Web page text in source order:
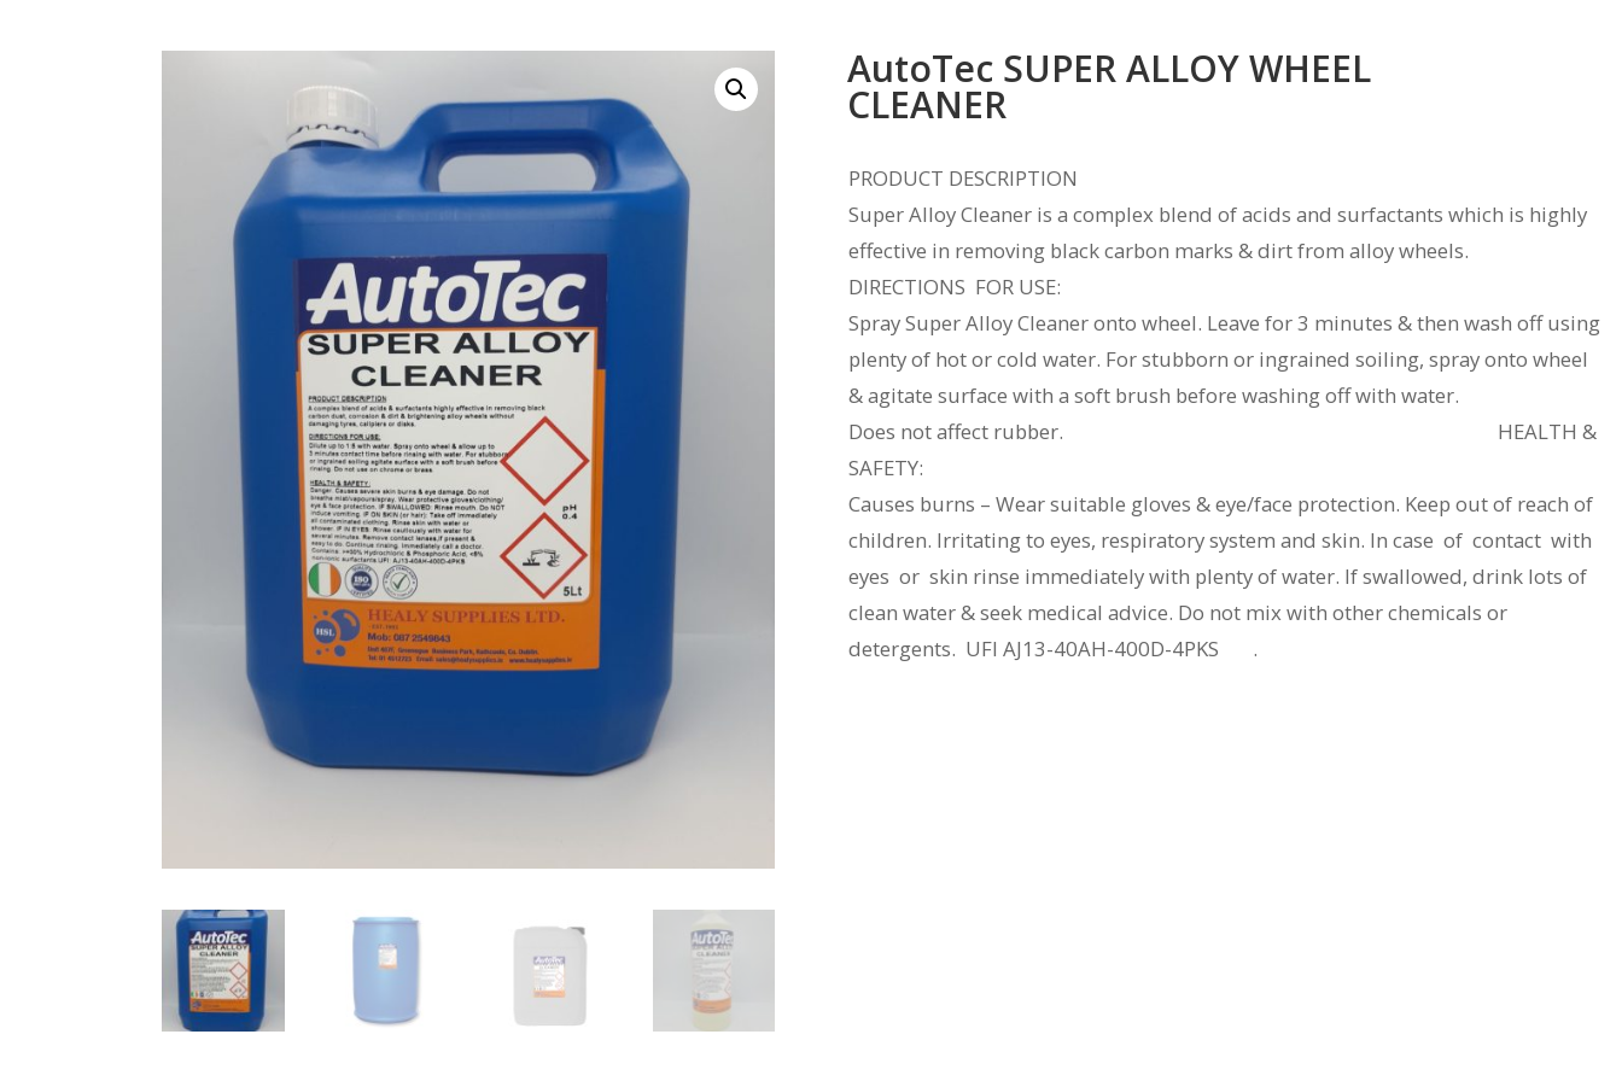
AutoTec SUPER ALLOY WHEEL
CLEANER
PRODUCT DESCRIPTION
Super Alloy Cleaner is a complex blend of acids and surfactants which is highly
effective in removing black carbon marks & dirt from alloy wheels.
DIRECTIONS FOR USE:
Spray Super Alloy Cleaner onto wheel. Leave for 3 minutes & then wash off using
plenty of hot or cold water. For stubborn or ingrained soiling, spray onto wheel
& agitate surface with a soft brush before washing off with water.
Does not affect rubber. HEALTH &
SAFETY:
Causes burns – Wear suitable gloves & eye/face protection. Keep out of reach of
children. Irritating to eyes, respiratory system and skin. In case of contact with
eyes or skin rinse immediately with plenty of water. If swallowed, drink lots of
clean water & seek medical advice. Do not mix with other chemicals or
detergents. UFI AJ13-40AH-400D-4PKS .